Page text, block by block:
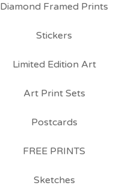
Diamond Framed Prints
Stickers
Limited Edition Art
Art Print Sets
Postcards
FREE PRINTS
Sketches